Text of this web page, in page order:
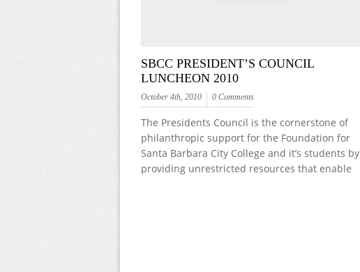
SBCC PRESIDENT’S COUNCIL
LUNCHEON 2010
October 4th, 2010 0 Comments
The Presidents Council is the cornerstone of
philanthropic support for the Foundation for
Santa Barbara City College and it’s students by
providing unrestricted resources that enable